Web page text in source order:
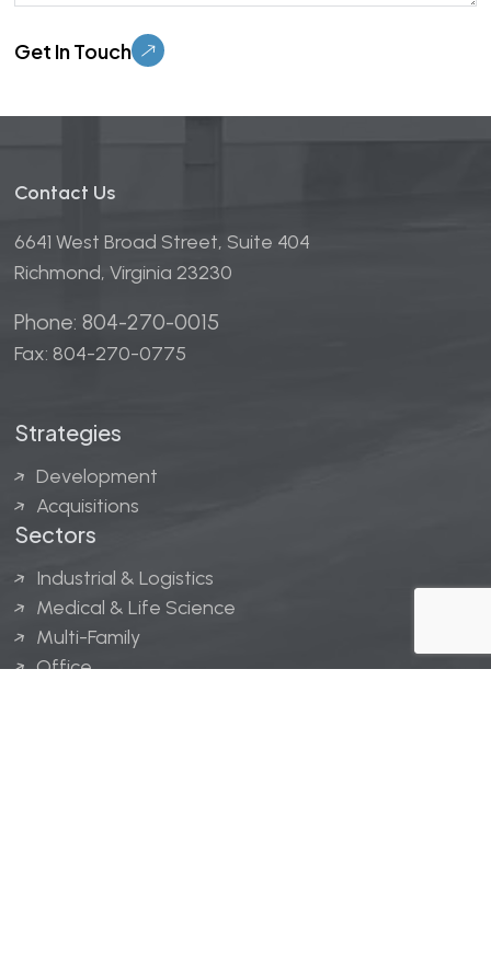
Contact Us
6641 West Broad Street, Suite 404
Richmond, Virginia 23230
Phone: 804-270-0015
Fax: 804-270-0775
Strategies
Development
Acquisitions
Sectors
Industrial & Logistics
Medical & Life Science
Multi-Family
Office